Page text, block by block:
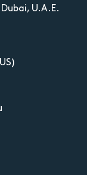
U.A.E.